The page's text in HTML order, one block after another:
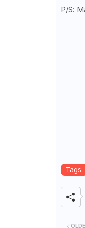
P/S:
Tags: